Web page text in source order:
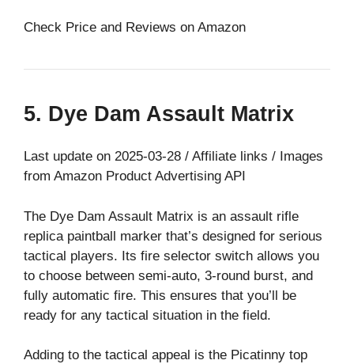
Check Price and Reviews on Amazon
5. Dye Dam Assault Matrix
Last update on 2025-03-28 / Affiliate links / Images
from Amazon Product Advertising API
The Dye Dam Assault Matrix is an assault rifle
replica paintball marker that’s designed for serious
tactical players. Its fire selector switch allows you
to choose between semi-auto, 3-round burst, and
fully automatic fire. This ensures that you’ll be
ready for any tactical situation in the field.
Adding to the tactical appeal is the Picatinny top